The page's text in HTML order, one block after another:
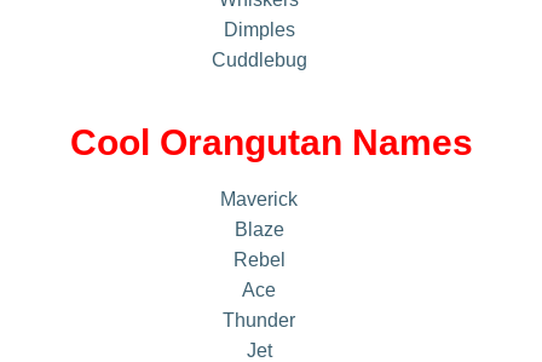
Dimples
Cuddlebug
Cool Orangutan Names
Maverick
Blaze
Rebel
Ace
Thunder
Jet